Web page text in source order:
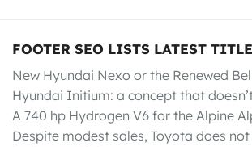
FOOTER SEO LISTS LATEST TITLE
New Hyundai Nexo or the Renewed
Hyundai Initium: a concept that
A 740 hp Hydrogen V6 for the Alpine
Despite modest sales, Toyota does